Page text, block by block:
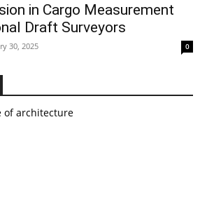
in Cargo Measurement
Draft Surveyors
30, 2025 0
of architecture